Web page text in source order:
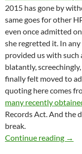
2015 has gone by
same goes for other
even once admitted
she regretted it. In
provided us with such
blatantly,
finally felt moved to
quoting here comes
many recently
Records Act. And the
break.
Continue reading →